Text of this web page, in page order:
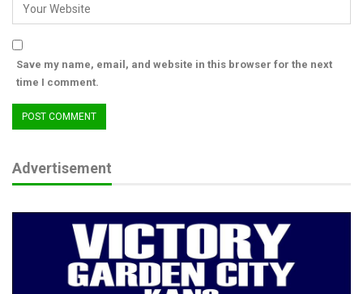
partnerships across government, private sectors, and
https://www.yaf.bribooks.com/ng/2024/student.
Save my name, email, and website in this browser for the next
time I comment.
Advertisement